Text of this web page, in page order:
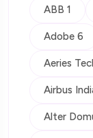
ABB 1
Adobe 6
Aeries
Airbus
Alter